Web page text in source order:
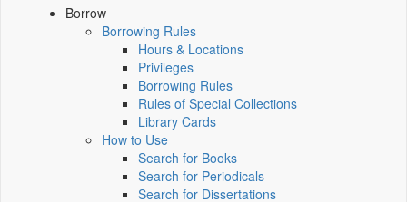
Borrow
Borrowing Rules
Hours & Locations
Privileges
Borrowing Rules
Rules of Special Collections
Library Cards
How to Use
Search for Books
Search for Periodicals
Search for Dissertations